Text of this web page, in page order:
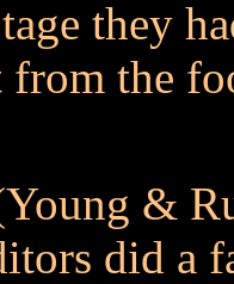
they
from the
&
did a